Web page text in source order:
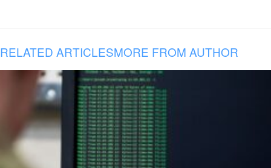
RELATED ARTICLESMORE FROM AUTHOR